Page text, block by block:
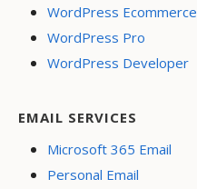
WordPress Ecommerce
WordPress Pro
WordPress Developer
EMAIL SERVICES
Microsoft 365 Email
Personal Email